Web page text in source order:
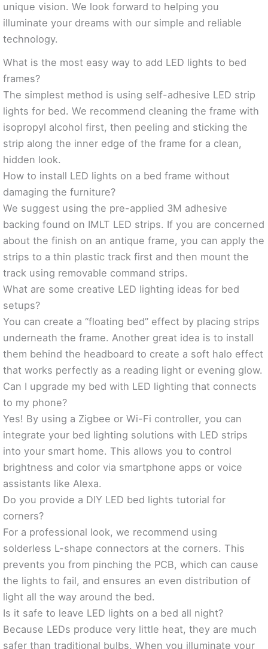
unique vision. We look forward to helping you
illuminate your dreams with our simple and reliable
technology.
What is the most easy way to add LED lights to bed
frames?
The simplest method is using self-adhesive LED strip
lights for bed. We recommend cleaning the frame with
isopropyl alcohol first, then peeling and sticking the
strip along the inner edge of the frame for a clean,
hidden look.
How to install LED lights on a bed frame without
damaging the furniture?
We suggest using the pre-applied 3M adhesive
backing found on IMLT LED strips. If you are concerned
about the finish on an antique frame, you can apply the
strips to a thin plastic track first and then mount the
track using removable command strips.
What are some creative LED lighting ideas for bed
setups?
You can create a “floating bed” effect by placing strips
underneath the frame. Another great idea is to install
them behind the headboard to create a soft halo effect
that works perfectly as a reading light or evening glow.
Can I upgrade my bed with LED lighting that connects
to my phone?
Yes! By using a Zigbee or Wi-Fi controller, you can
integrate your bed lighting solutions with LED strips
into your smart home. This allows you to control
brightness and color via smartphone apps or voice
assistants like Alexa.
Do you provide a DIY LED bed lights tutorial for
corners?
For a professional look, we recommend using
solderless L-shape connectors at the corners. This
prevents you from pinching the PCB, which can cause
the lights to fail, and ensures an even distribution of
light all the way around the bed.
Is it safe to leave LED lights on a bed all night?
Because LEDs produce very little heat, they are much
safer than traditional bulbs. When you illuminate your